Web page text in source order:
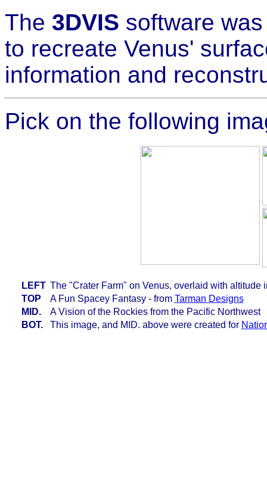
The 3DVIS software
to recreate Venus'
information and
Pick on the following
LEFT The "Crater Farm" on Venus, overlaid with altitude
TOP
A Fun Spacey Fantasy - from Tarman Designs
MID.
A Vision of the Rockies from the Pacific Northwest
BOT.
This image, and MID. above were created for